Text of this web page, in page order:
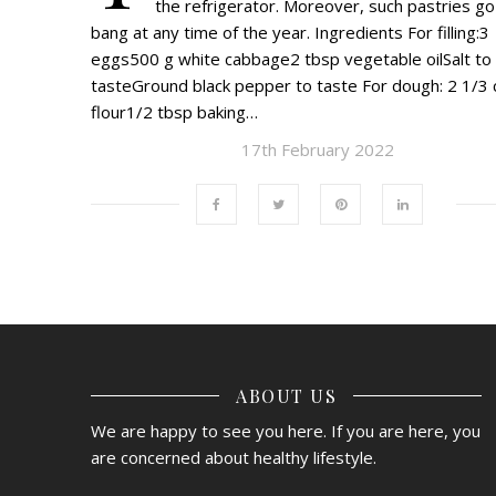
the refrigerator. Moreover, such pastries
bang at any time of the year. Ingredients For filling:3
eggs500 g white cabbage2 tbsp vegetable oilSalt to
tasteGround black pepper to taste For dough: 2 1/3
flour1/2 tbsp baking…
17th February 2022
ABOUT US
We are happy to see you here. If you are here, you
are concerned about healthy lifestyle.